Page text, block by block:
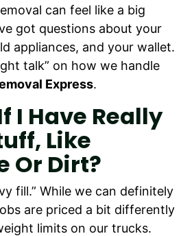
can feel like a big
got questions about your
appliances, and your wallet.
talk” on how we handle
Express.
I Have Really
Like
Or Dirt?
fill.” While we can definitely
are priced a bit differently
limits on our trucks.